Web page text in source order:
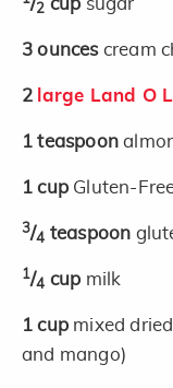
2
3 ounces cream
2 large Land O
1 teaspoon
1 cup Gluten-
3/4 teaspoon
1/4 cup milk
1 cup mixed
and mango)